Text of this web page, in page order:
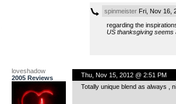
spinmeisterFri, Nov 16,
regarding the
US thanksgiving seems
loveshadow
2005 Reviews
Thu, Nov 15, 2012 @ 2:51 PM
Totally unique blend as always ,